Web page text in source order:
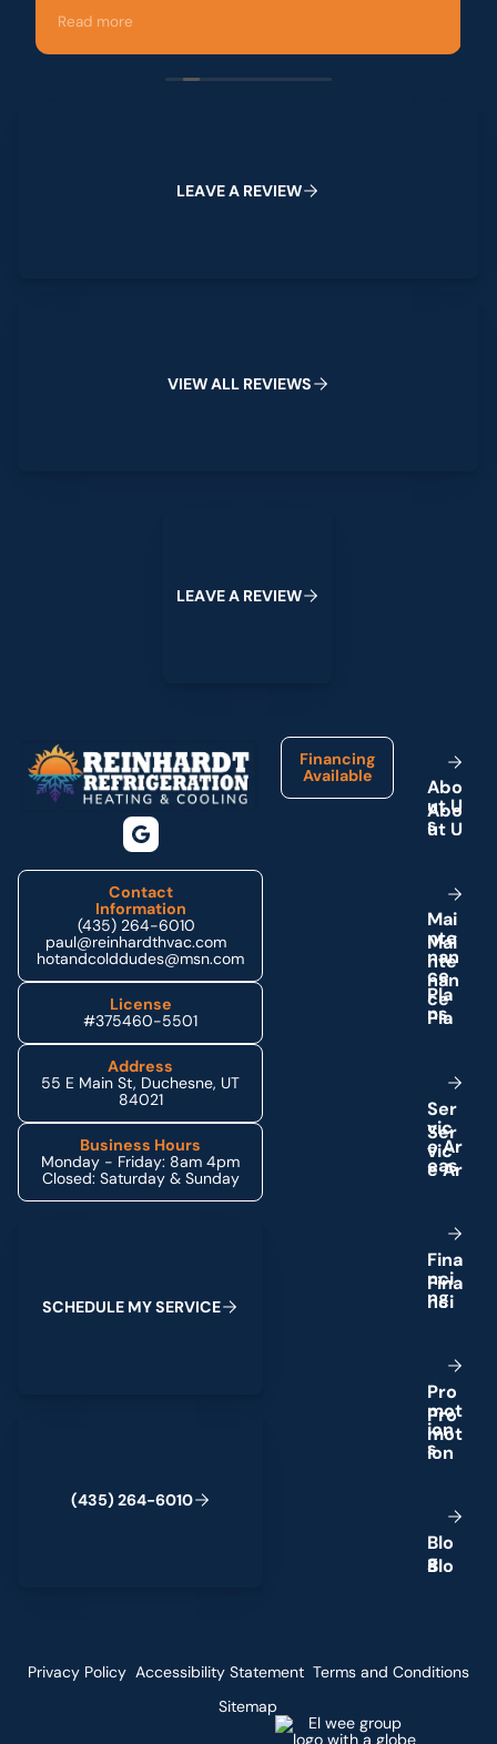
LEAVEA REVIEW
VIEWALL REVIEWS
great
LEAVEA REVIEW
Contact
Information
(435) 264-6010
paul@reinhardthvac.com
hotandcolddudes@msn.com
License
#375460-5501
Address
55 E Main St, Duchesne, UT
84021
Business Hours
Monday - Friday: 8am 4pm
Closed: Saturday & Sunday
SCHEDULE MYSERVICE
(435) 264-6010
Financing
Available
Abo
ut U
s
Mai
nte
nan
ce
Pla
ns
Ser
vic
eAr
eas
Fina
nci
ng
Pro
mot
ion
s
Blo
g
Privacy Policy Accessibility Statement Terms and Conditions
Sitemap